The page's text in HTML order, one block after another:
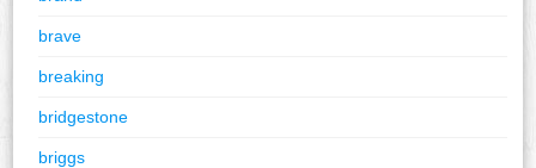
brave
breaking
bridgestone
briggs